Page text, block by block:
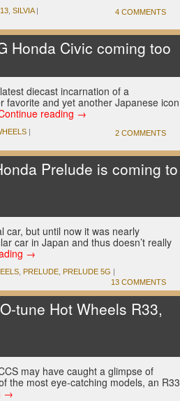
SILVIA | 4 COMMENTS
Honda Civic coming too
diecast incarnation of a
favorite and yet another Japanese icon
reading →
| 2 COMMENTS
Prelude is coming to
car, but until now it was nearly
car in Japan and thus doesn’t really
→
PRELUDE PRELUDE 5G |
13 COMMENTS
tune Hot Wheels R33,
may have caught a glimpse of
the most eye-catching models, an R33
→